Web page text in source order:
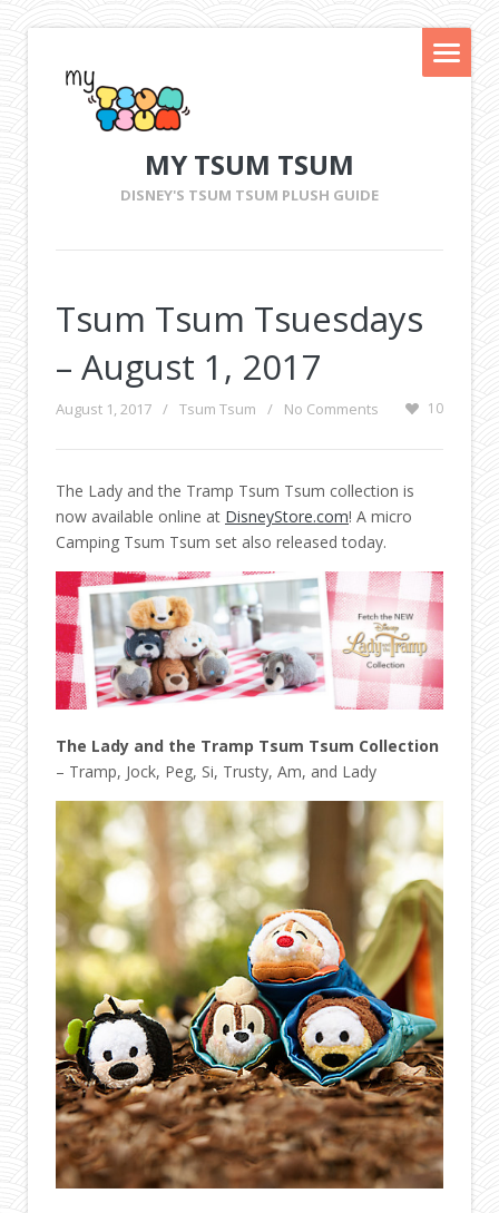
MY TSUM TSUM
DISNEY'S TSUM TSUM PLUSH GUIDE
Tsum Tsum Tsuesdays
– August 1, 2017
August 1, 2017 / Tsum Tsum / No Comments 10
The Lady and the Tramp Tsum Tsum collection is
now available online at DisneyStore.com! A micro
Camping Tsum Tsum set also released today.
The Lady and the Tramp Tsum Tsum Collection
– Tramp, Jock, Peg, Si, Trusty, Am, and Lady